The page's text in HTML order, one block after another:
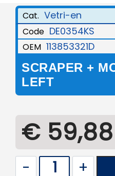
Cat. Vetri-en
Code DE0354KS
OEM 113853321D
SCRAPER +
LEFT
€ 59,88